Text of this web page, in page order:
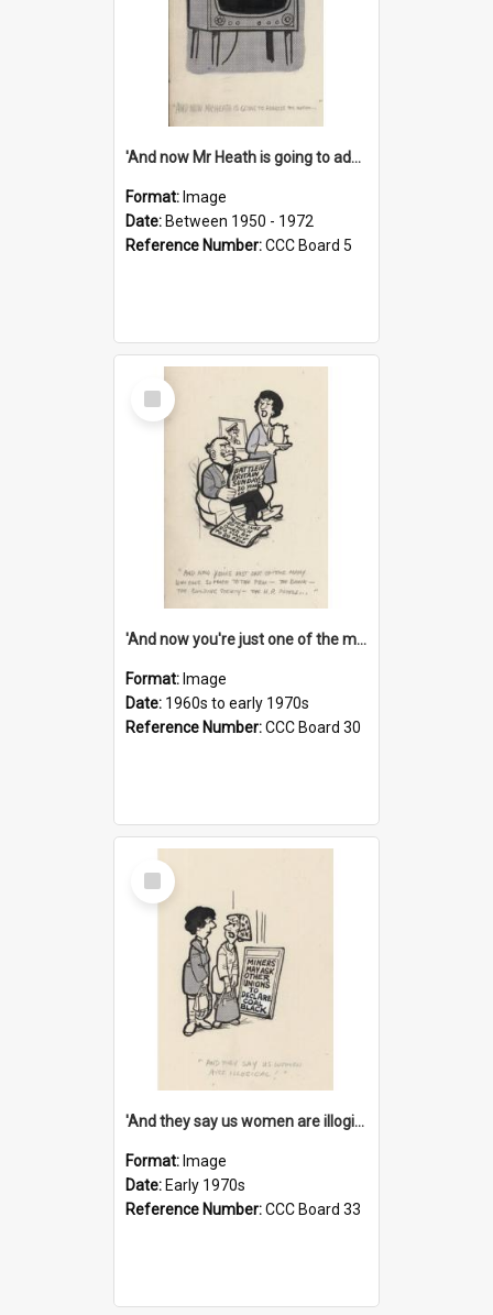
'And now Mr Heath is going to address the nation'
Format: Image
Date: Between 1950 - 1972
Reference Number:CCC Board 5
Select
Item
'And now you're just one of the many who owe so much to the few - the Bank - the Building Society - the H.P. People...'
Format: Image
Date: 1960s to early 1970s
Reference Number:CCC Board 30
Select
Item
'And they say us women are illogical!'
Format: Image
Date: Early 1970s
Reference Number:CCC Board 33